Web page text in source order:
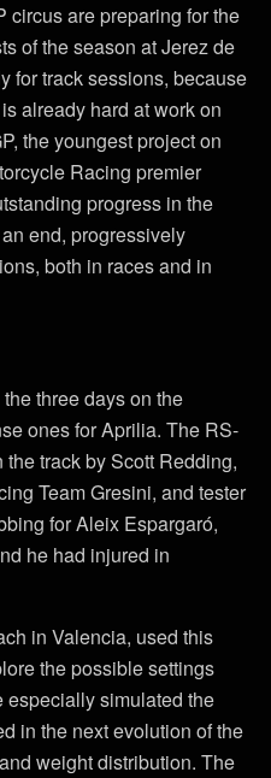
circus are preparing for the
of the season at Jerez de
for track sessions, because
already hard at work on
the youngest project on
Racing premier
progress in the
end, progressively
both in races and in
three days on the
ones for Aprilia. The RS-
track by Scott Redding,
Team Gresini, and tester
for Aleix Espargaró,
he had injured in
in Valencia, used this
the possible settings
especially simulated the
in the next evolution of the
weight distribution. The